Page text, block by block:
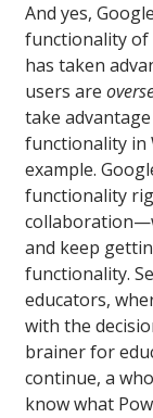
And yes,
functionality of
has taken
users are
take
functionality in
example.
functionality
and keep
functionality.
educators,
with the
brainer for
continue, a
know what